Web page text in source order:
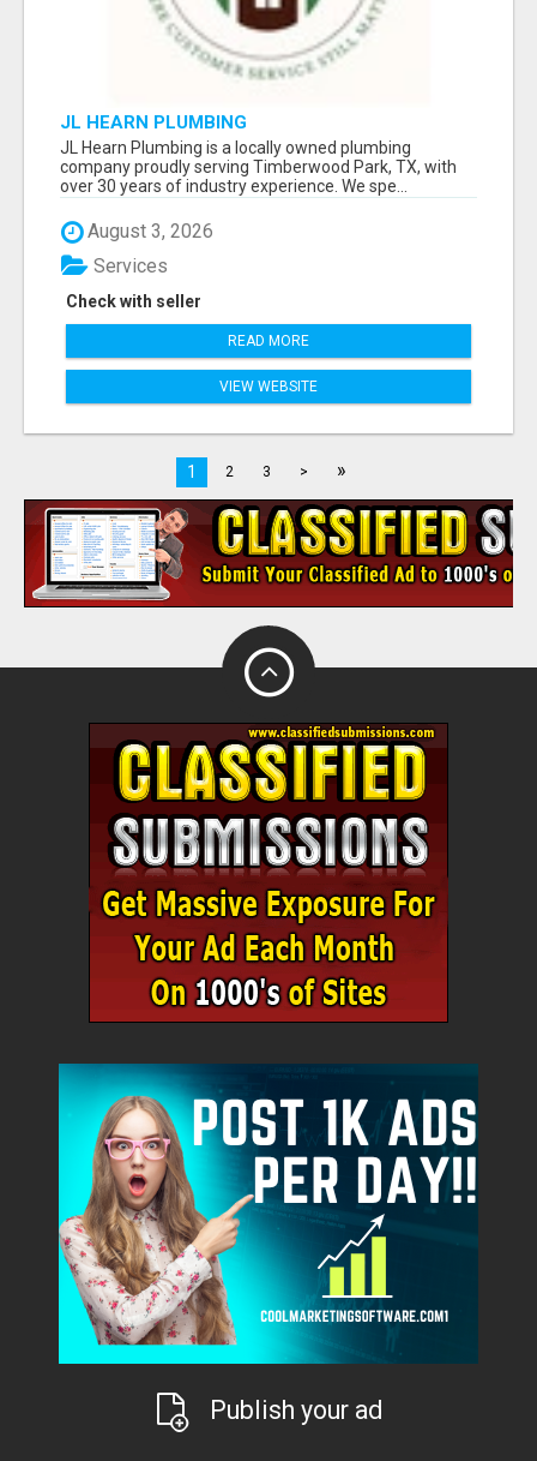
JL HEARN PLUMBING
JL Hearn Plumbing is a locally owned plumbing
company proudly serving Timberwood Park, TX, with
over 30 years of industry experience. We spe...
August 3, 2026
Check with seller
Services
READ MORE
VIEW WEBSITE
1 2 3 > »
Publish your ad